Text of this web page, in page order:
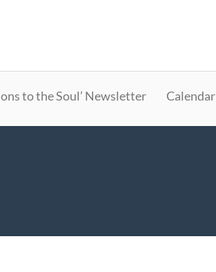
to the Soul’ Newsletter Calendar